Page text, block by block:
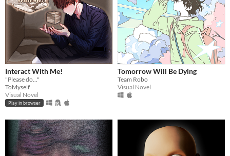
Interact With Me!
"Please do..."
ToMyself
Visual Novel
Play in browser
Tomorrow Will Be Dying
Team Robo
Visual Novel